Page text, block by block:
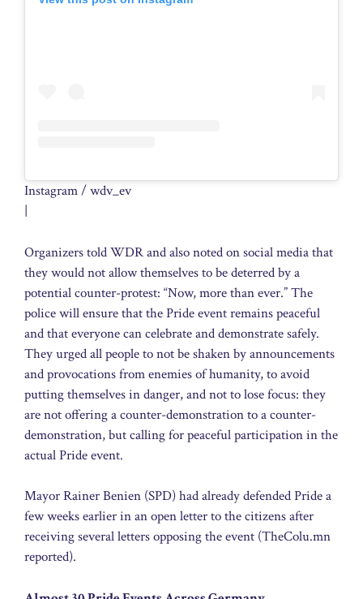
Instagram / wdv_ev
|
Organizers told WDR and also noted on social media that
they would not allow themselves to be deterred by a
potential counter-protest: “Now, more than ever.” The
police will ensure that the Pride event remains peaceful
and that everyone can celebrate and demonstrate safely.
They urged all people to not be shaken by announcements
and provocations from enemies of humanity, to avoid
putting themselves in danger, and not to lose focus: they
are not offering a counter-demonstration to a counter-
demonstration, but calling for peaceful participation in the
actual Pride event.
Mayor Rainer Benien (SPD) had already defended Pride a
few weeks earlier in an open letter to the citizens after
receiving several letters opposing the event (TheColu.mn
reported).